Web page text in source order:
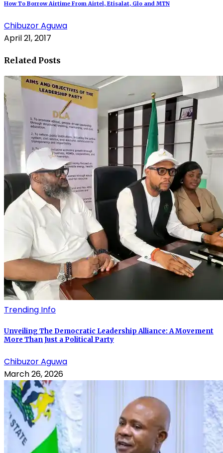
How To Borrow Airtime From Airtel, Etisalat, Glo and MTN
Chibuzor Aguwa
April 21, 2017
Related Posts
Trending Info
Unveiling The Democratic Leadership Alliance: A Movement
More Than Just a Political Party
Chibuzor Aguwa
March 26, 2026